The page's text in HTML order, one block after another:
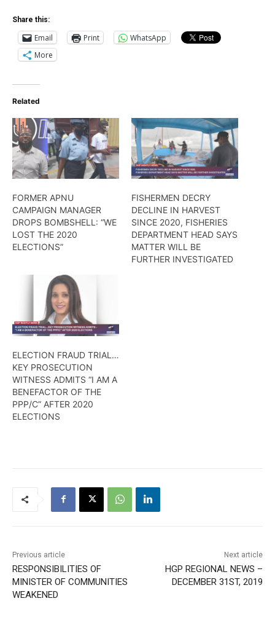
Share this:
Email Print
WhatsApp
More
Related
FORMER APNU
CAMPAIGN MANAGER
DROPS BOMBSHELL: “WE
LOST THE 2020
ELECTIONS”
FISHERMEN DECRY
DECLINE IN HARVEST
SINCE 2020, FISHERIES
DEPARTMENT HEAD SAYS
MATTER WILL BE
FURTHER INVESTIGATED
ELECTION FRAUD TRIAL…
KEY PROSECUTION
WITNESS ADMITS “I AM A
BENEFACTOR OF THE
PPP/C” AFTER 2020
ELECTIONS
Previous article
RESPONSIBILITIES OF
MINISTER OF COMMUNITIES
WEAKENED
Next article
HGP REGIONAL NEWS –
DECEMBER 31ST, 2019